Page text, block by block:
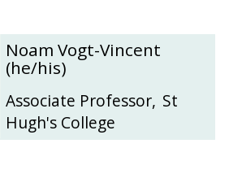
Noam Vogt-Vincent
(he/his)
Associate Professor, St
Hugh's College